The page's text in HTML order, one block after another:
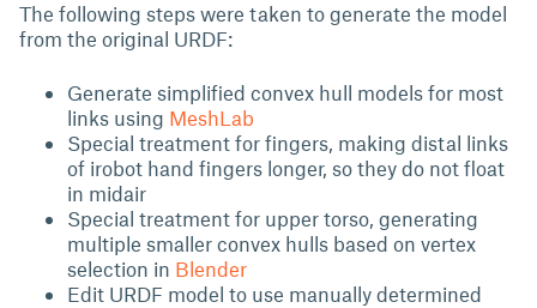
The following steps were taken to generate the model
from the original URDF:
Generate simplified convex hull models for most
links using MeshLab
Special treatment for fingers, making distal links
of irobot hand fingers longer, so they do not float
in midair
Special treatment for upper torso, generating
multiple smaller convex hulls based on vertex
selection in Blender
Edit URDF model to use manually determined